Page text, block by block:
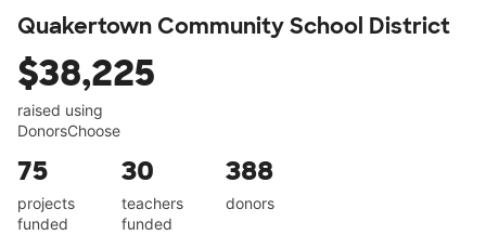
Quakertown Community School District
$38,225
raised using
DonorsChoose
75
projects
funded
30
teachers
funded
388
donors